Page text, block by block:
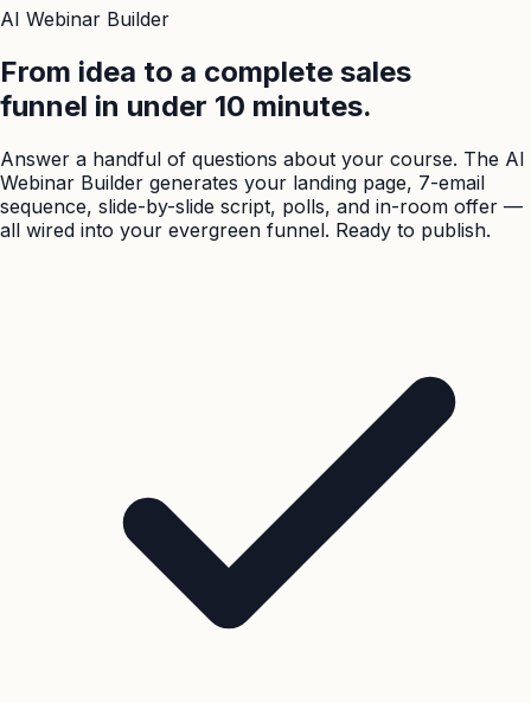
AI Webinar Builder
From idea to a complete sales
funnel in under 10 minutes.
Answer a handful of questions about your course. The AI
Webinar Builder generates your landing page, 7-email
sequence, slide-by-slide script, polls, and in-room offer —
all wired into your evergreen funnel. Ready to publish.